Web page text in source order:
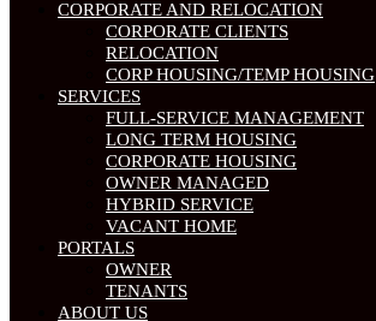
CORPORATE AND RELOCATION
CORPORATE CLIENTS
RELOCATION
CORP HOUSING/TEMP HOUSING
SERVICES
FULL-SERVICE MANAGEMENT
LONG TERM HOUSING
CORPORATE HOUSING
OWNER MANAGED
HYBRID SERVICE
VACANT HOME
PORTALS
OWNER
TENANTS
ABOUT US